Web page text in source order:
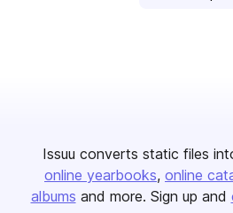
Issuu converts static files
online yearbooks online
albums and more. Sign up and